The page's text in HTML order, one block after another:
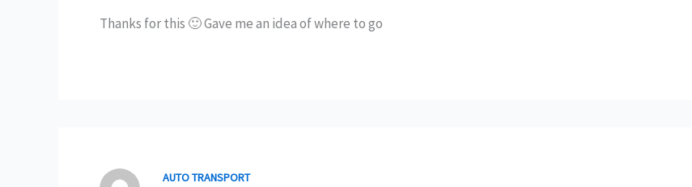
Thanks for this 🙂 Gave me an idea of where to go
AUTO TRANSPORT